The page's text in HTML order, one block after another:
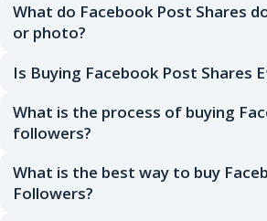
What do Facebook Post Shares
or photo?
Is Buying Facebook Post Shares
What is the process of buying
followers?
What is the best way to buy
Followers?